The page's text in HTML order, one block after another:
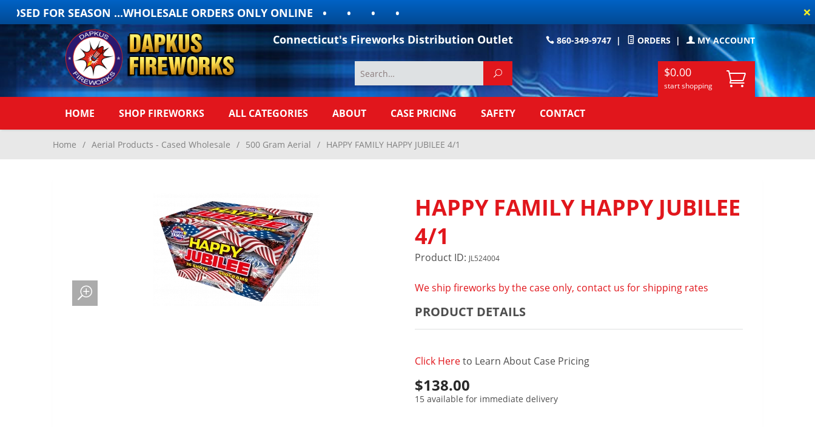
FOR SEASON ...WHOLESALE ORDERS ONLY ONLINE ×
Connecticut's Fireworks Distribution Outlet 860-349-9747 | ORDERS | MY ACCOUNT
$0.00
start shopping
HOME SHOP FIREWORKS ALL CATEGORIES ABOUT CASE PRICING SAFETY CONTACT
Home / Aerial Products - Cased Wholesale / 500 Gram Aerial / HAPPY FAMILY HAPPY JUBILEE 4/1
HAPPY FAMILY HAPPY JUBILEE
4/1
Product ID: JL524004
We ship fireworks by the case only, contact us for shipping rates
PRODUCT DETAILS
Click Hereto Learn About Case Pricing
$138.00
15 available for immediate delivery